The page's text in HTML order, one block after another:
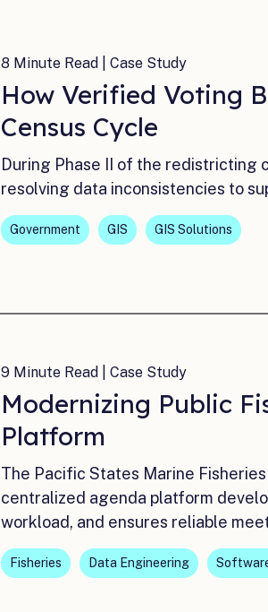
8 Minute Read | Case Study
How Verified Voting
Census Cycle
During Phase II of the redistricting
resolving data inconsistencies to
Government GIS GIS Solutions
9 Minute Read | Case Study
Modernizing Public
Platform
The Pacific States Marine
centralized agenda platform
workload, and ensures reliable
Fisheries Data Engineering